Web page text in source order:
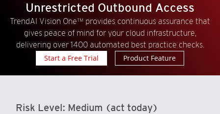
Unrestricted Outbound Access
TrendAI Vision One™ provides continuous assurance that
gives peace of mind for your cloud infrastructure,
delivering over 1400 automated best practice checks.
Start a Free Trial
Product Feature
Risk Level: Medium (act today)